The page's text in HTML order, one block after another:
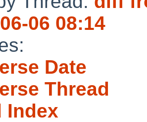
06 08:14
Date
Thread
Index